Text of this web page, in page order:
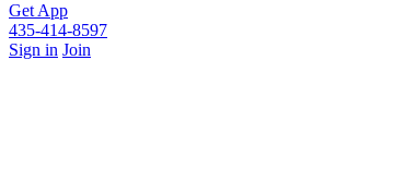
Get App
435-414-8597
Sign in Join